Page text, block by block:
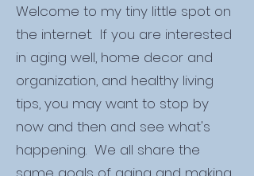
Welcome to my tiny little spot on
the internet. If you are interested
in aging well, home decor and
organization, and healthy living
tips, you may want to stop by
now and then and see what's
happening. We all share the